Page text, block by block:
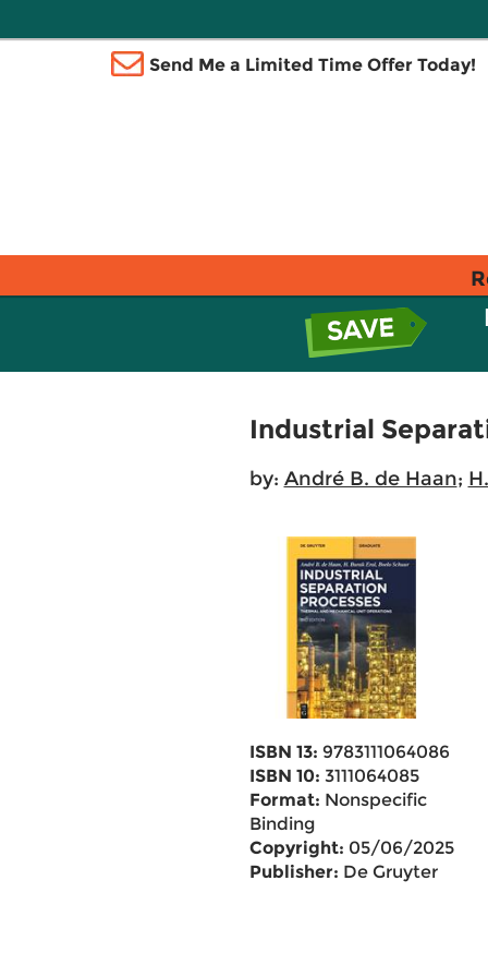
Send Me a Limited Time Offer Today!
Industrial
by: André B. de Haan;
ISBN 13: 9783111064086
ISBN 10: 3111064085
Format: Nonspecific
Binding
Copyright: 05/06/2025
Publisher: De Gruyter